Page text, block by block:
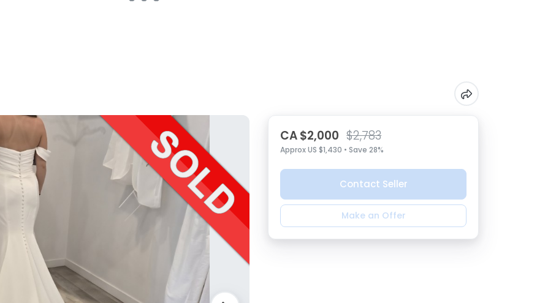
CA $2,000 $2,783
Approx US $1,430 • Save 28%
Contact Seller
Make an Offer